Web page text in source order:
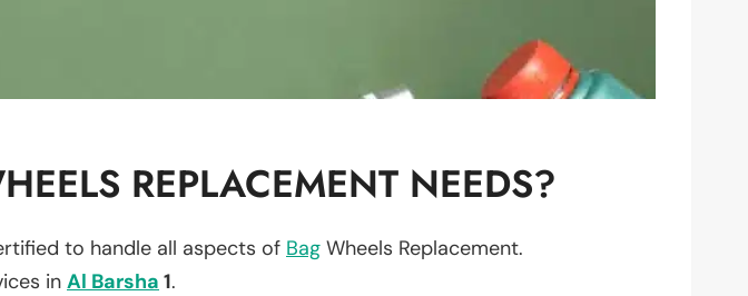
REPLACEMENT NEEDS?
to handle all aspects of Bag Wheels Replacement.
in Al Barsha 1.